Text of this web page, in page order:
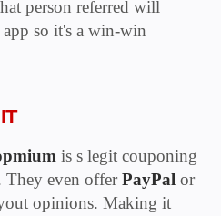
person referred will
so it's a win-win
is s legit couponing
They even offerPayPal or
opinions. Making it